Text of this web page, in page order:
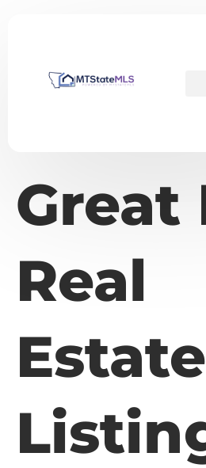
Great
Real
Estate